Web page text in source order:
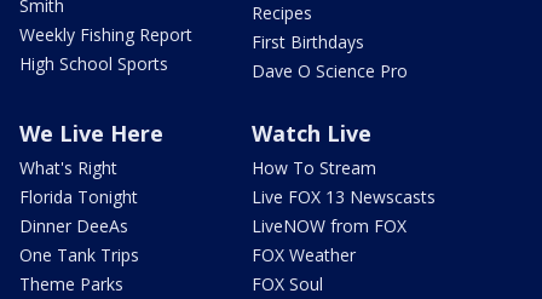
Smith
Weekly Fishing Report
High School Sports
Recipes
First Birthdays
Dave O Science Pro
We Live Here
What's Right
Florida Tonight
Dinner DeeAs
One Tank Trips
Theme Parks
Watch Live
How To Stream
Live FOX 13 Newscasts
LiveNOW from FOX
FOX Weather
FOX Soul